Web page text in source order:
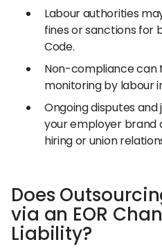
Labour authorities
fines or sanctions for
Code.
Non-compliance can
monitoring by labour
Ongoing disputes
your employer brand
hiring or union
Does
via an EOR
Liability?